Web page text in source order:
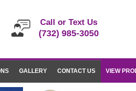
Call or Text Us
(732) 985-3050
GALLERY CONTACT US VIEW